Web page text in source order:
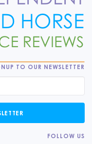
TO OUR NEWSLETTER
FOLLOW US